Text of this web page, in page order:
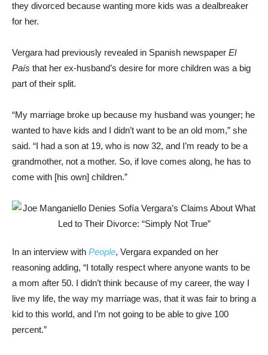
they divorced because wanting more kids was a dealbreaker
for her.
Vergara had previously revealed in Spanish newspaper El
País that her ex-husband’s desire for more children was a big
part of their split.
“My marriage broke up because my husband was younger; he
wanted to have kids and I didn’t want to be an old mom,” she
said. “I had a son at 19, who is now 32, and I’m ready to be a
grandmother, not a mother. So, if love comes along, he has to
come with [his own] children.”
In an interview with People, Vergara expanded on her
reasoning adding, “I totally respect where anyone wants to be
a mom after 50. I didn’t think because of my career, the way I
live my life, the way my marriage was, that it was fair to bring a
kid to this world, and I’m not going to be able to give 100
percent.”